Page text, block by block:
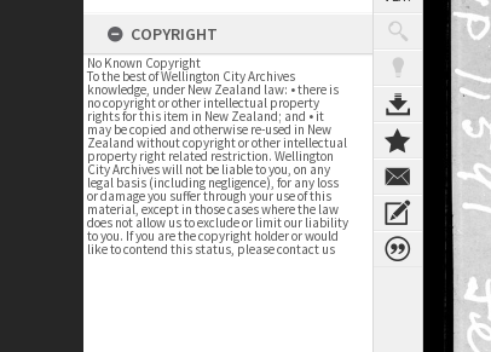
COPYRIGHT
No Known Copyright
To the best of Wellington City Archives
knowledge, under New Zealand law: • there is
no copyright or other intellectual property
rights for this item in New Zealand; and • it
may be copied and otherwise re-used in New
Zealand without copyright or other intellectual
property right related restriction. Wellington
City Archives will not be liable to you, on any
legal basis (including negligence), for any loss
or damage you suffer through your use of this
material, except in those cases where the law
does not allow us to exclude or limit our liability
to you. If you are the copyright holder or would
like to contend this status, please contact us